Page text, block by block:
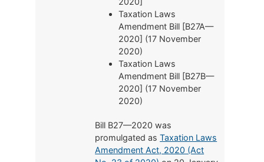
Taxation Laws
Amendment Bill [B27A—
2020] (17 November
2020)
Taxation Laws
Amendment Bill [B27B—
2020] (17 November
2020)
Bill B27—2020 was
promulgated asTaxation Laws
Amendment Act, 2020 (Act